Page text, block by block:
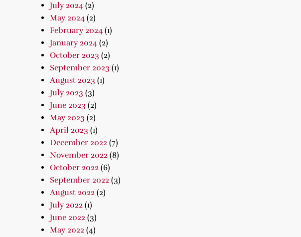
July 2024(2)
May 2024(2)
February 2024(1)
January 2024(2)
October 2023 (2)
September 2023 (1)
August 2023 (1)
July 2023 (3)
June 2023 (2)
May 2023 (2)
April 2023 (1)
December 2022(7)
November 2022(8)
October 2022(6)
September 2022(3)
August 2022(2)
July 2022(1)
June 2022(3)
May 2022(4)